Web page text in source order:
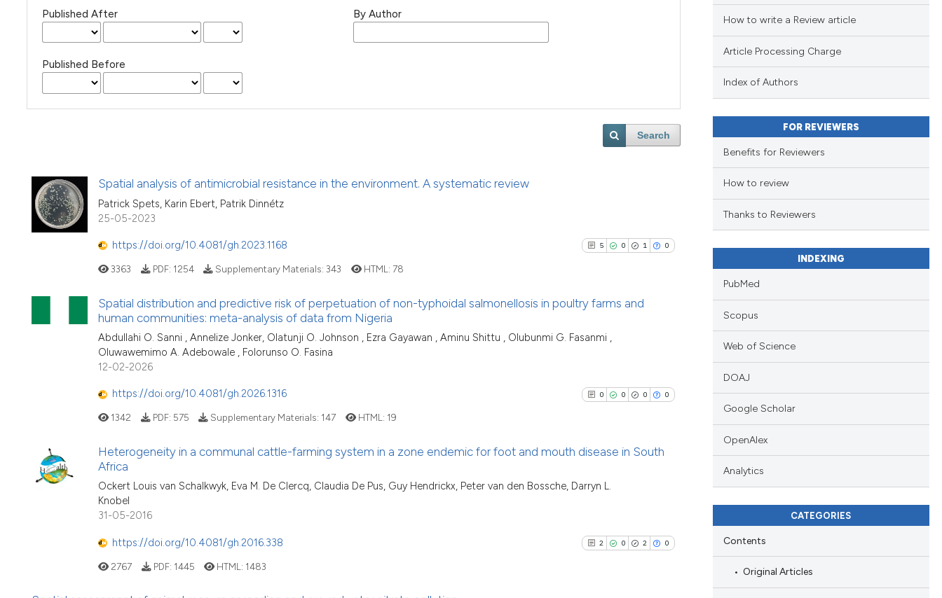
Published After
Published Before
By Author
Search
Spatial analysis of antimicrobial resistance in the environment. A systematic review
Patrick Spets, Karin Ebert, Patrik Dinnétz
25-05-2023
https://doi.org/10.4081/gh.2023.1168 5 0 1 0
5
Citing Publications
Contrasting
cited atscite.ai
has been cited by providing the
3363 PDF: 1254 Supplementary Materials: 343 HTML: 78
Spatial distribution and predictive risk of perpetuation of non-typhoidal salmonellosis in poultry farms and
human communities: meta-analysis of data from Nigeria
Abdullahi O. Sanni , Annelize Jonker, Olatunji O. Johnson , Ezra Gayawan , Aminu Shittu , Olubunmi G. Fasanmi ,
Oluwawemimo A. Adebowale , Folorunso O. Fasina
12-02-2026
https://doi.org/10.4081/gh.2026.1316 0 0 0 0
0
Citing Publications
Contrasting
1342 PDF: 575 Supplementary Materials: 147 HTML: 19
Heterogeneity in a communal cattle-farming system in a zone endemic for foot and mouth disease in South
Africa
Ockert Louis van Schalkwyk, Eva M. De Clercq, Claudia De Pus, Guy Hendrickx, Peter van den Bossche, Darryn L.
Knobel
31-05-2016
https://doi.org/10.4081/gh.2016.338 2 0 2 0
2767 PDF: 1445 HTML: 1483
How to write a Review article
Article Processing Charge
Index of Authors
FOR REVIEWERS
Benefits for Reviewers
How to review
Thanks to Reviewers
INDEXING
PubMed
Scopus
Web of Science
DOAJ
Google Scholar
OpenAlex
Analytics
CATEGORIES
Contents
Original Articles